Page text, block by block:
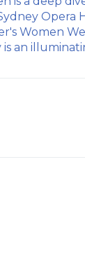
Opera
Women
is an